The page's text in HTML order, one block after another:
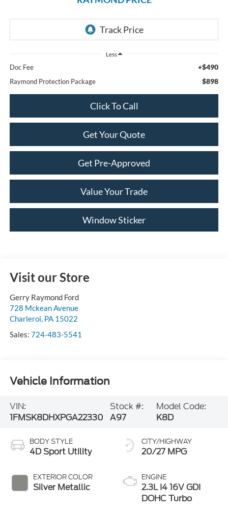
Less
Doc Fee +$490
Raymond Protection Package $898
Click To Call
Get Your Quote
Get Pre-Approved
Value Your Trade
Window Sticker
Visit our Store
Gerry Raymond Ford
728 Mckean Avenue
Charleroi, PA 15022
Sales: 724-483-5541
Vehicle Information
VIN:
1FMSK8DHXPGA22330
Stock #:
A97
Model Code:
K8D
BODY STYLE
4D Sport Utility
EXTERIOR COLOR
Silver Metallic
CITY/HIGHWAY
20/27 MPG
ENGINE
2.3L I4 16V GDI
DOHC Turbo